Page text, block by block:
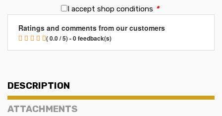
I accept shop conditions *
Ratings and comments from our customers
( 0.0 / 5) - 0 feedback(s)
DESCRIPTION
ATTACHMENTS